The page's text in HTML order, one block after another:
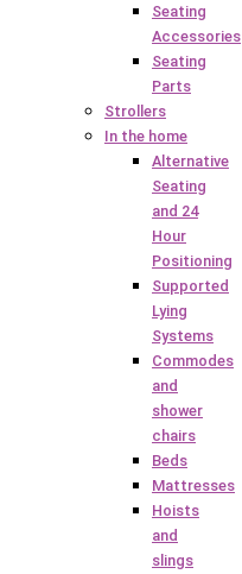
Seating
Accessories
Seating
Parts
Strollers
In the home
Alternative
Seating
and 24
Hour
Positioning
Supported
Lying
Systems
Commodes
and
shower
chairs
Beds
Mattresses
Hoists
and
slings